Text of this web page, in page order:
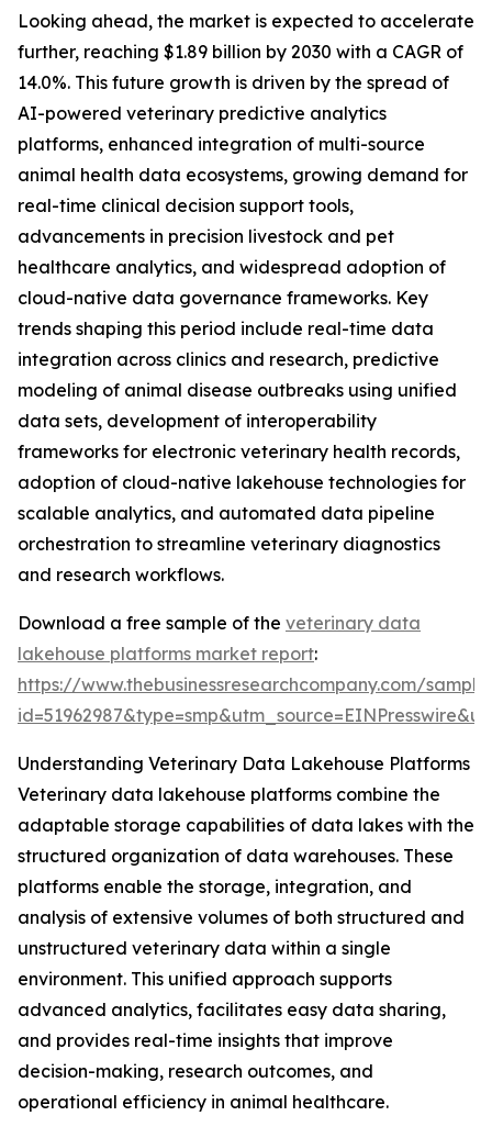
Looking ahead, the market is expected to accelerate
further, reaching $1.89 billion by 2030 with a CAGR of
14.0%. This future growth is driven by the spread of
AI-powered veterinary predictive analytics
platforms, enhanced integration of multi-source
animal health data ecosystems, growing demand for
real-time clinical decision support tools,
advancements in precision livestock and pet
healthcare analytics, and widespread adoption of
cloud-native data governance frameworks. Key
trends shaping this period include real-time data
integration across clinics and research, predictive
modeling of animal disease outbreaks using unified
data sets, development of interoperability
frameworks for electronic veterinary health records,
adoption of cloud-native lakehouse technologies for
scalable analytics, and automated data pipeline
orchestration to streamline veterinary diagnostics
and research workflows.
Download a free sample of the veterinary data
lakehouse platforms market report:
https://www.thebusinessresearchcompany.com/
Understanding Veterinary Data Lakehouse Platforms
Veterinary data lakehouse platforms combine the
adaptable storage capabilities of data lakes with the
structured organization of data warehouses. These
platforms enable the storage, integration, and
analysis of extensive volumes of both structured and
unstructured veterinary data within a single
environment. This unified approach supports
advanced analytics, facilitates easy data sharing,
and provides real-time insights that improve
decision-making, research outcomes, and
operational efficiency in animal healthcare.